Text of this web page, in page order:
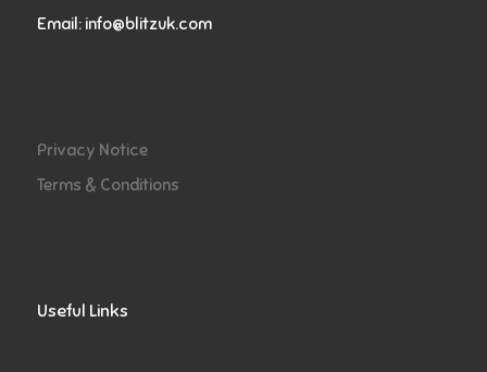
Email: info@blitzuk.com
Privacy Notice
Terms & Conditions
Useful Links